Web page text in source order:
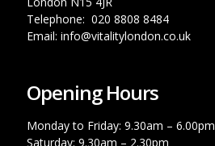
Telephone: 020 8808 8484
Email: info@vitalitylondon.co.uk
Opening Hours
Monday to Friday: 9.30am – 6.00pm
Saturday: 9.30am – 2.30pm